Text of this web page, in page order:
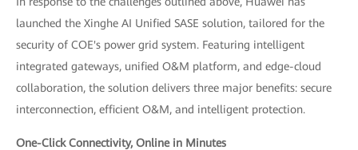
launched the Xinghe AI Unified SASE solution, tailored for the
security of COE's power grid system. Featuring intelligent
integrated gateways, unified O&M platform, and edge-cloud
collaboration, the solution delivers three major benefits: secure
interconnection, efficient O&M, and intelligent protection.
One-Click Connectivity, Online in Minutes